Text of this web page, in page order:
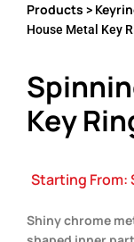
Products >
House Metal Key
Key
Starting From:
Shiny chrome